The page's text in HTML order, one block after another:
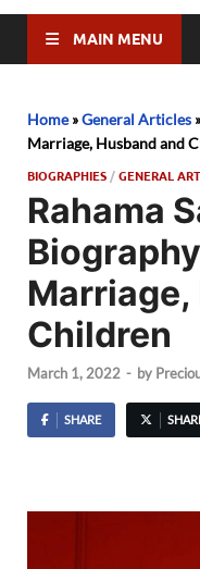
MAIN MENU
Home»General Articles »
Marriage, Husband and
BIOGRAPHIES /GENERAL
Rahama
Marriage,
Children
March 1, 2022 - by
SHARE